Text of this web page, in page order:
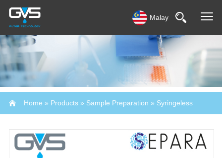
Malay
Home » Products» Sample Preparation » Syringeless